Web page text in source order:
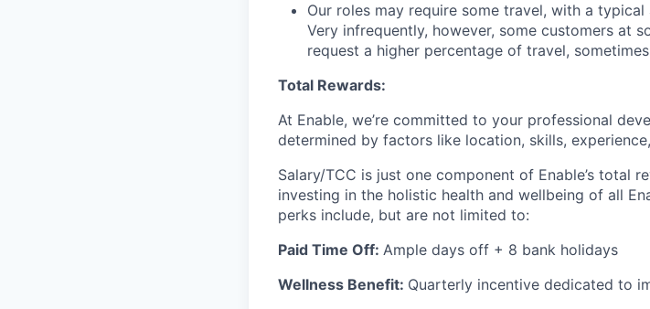
Our roles may require some travel, with a
Very infrequently, however, some customers at
request a higher percentage of travel,
Total Rewards:
At Enable, we’re committed to your professional
determined by factors like location, skills,
Salary/TCC is just one component of Enable’s total
investing in the holistic health and wellbeing of all
perks include, but are not limited to:
Paid Time Off: Ample days off + 8 bank holidays
Wellness Benefit: Quarterly incentive dedicated to